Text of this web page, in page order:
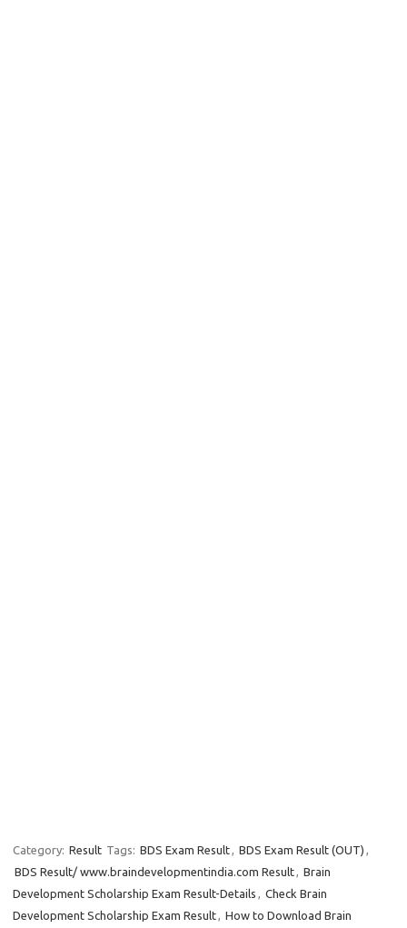
Category: Result Tags: BDS Exam Result, BDS Exam Result (OUT) ,
BDS Result/ www.braindevelopmentindia.com Result, Brain
Development Scholarship Exam Result-Details , Check Brain
Development Scholarship Exam Result, How to Download Brain